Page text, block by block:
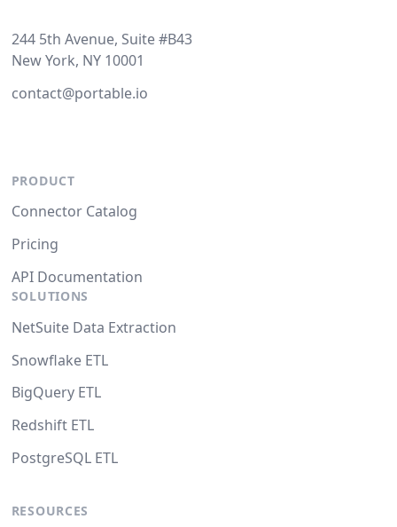
244 5th Avenue, Suite #B43
New York, NY 10001
contact@portable.io
PRODUCT
Connector Catalog
Pricing
API Documentation
SOLUTIONS
NetSuite Data Extraction
Snowflake ETL
BigQuery ETL
Redshift ETL
PostgreSQL ETL
RESOURCES